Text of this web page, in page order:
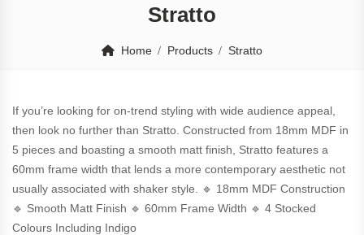
Stratto
Home Products Stratto
If you’re looking for on-trend styling with wide audience appeal,
then look no further than Stratto. Constructed from 18mm MDF in
5 pieces and boasting a smooth matt finish, Stratto features a
60mm frame width that lends a more contemporary aesthetic not
usually associated with shaker style. 🔹 18mm MDF Construction
🔹 Smooth Matt Finish 🔹 60mm Frame Width 🔹 4 Stocked
Colours Including Indigo